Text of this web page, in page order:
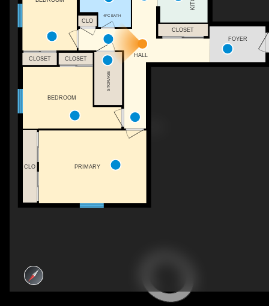
HALL
FOYER
CLOSET CLOSET
PRIMARY
BEDROOM
STORAGE
CLO
CLOSET
CLO
4PC BATH